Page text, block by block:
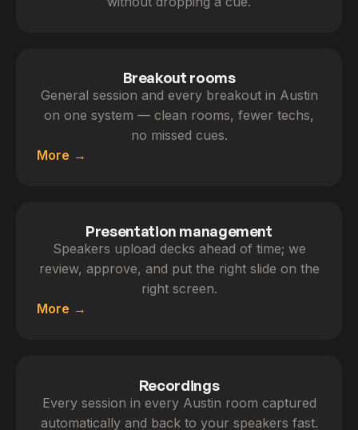
Breakout rooms
General session and every breakout in Austin
on one system — clean rooms, fewer techs,
no missed cues.
More
Presentation management
Speakers upload decks ahead of time; we
review, approve, and put the right slide on the
right screen.
More
Recordings
Every session in every Austin room captured
automatically and back to your speakers fast.